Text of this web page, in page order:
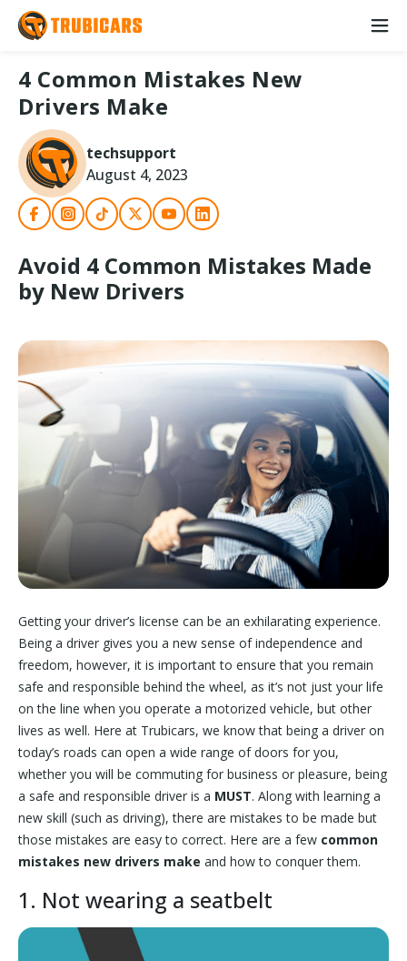
4 Common Mistakes New
Drivers Make
techsupport
August 4, 2023
Avoid 4 Common Mistakes Made
by New Drivers
Getting your driver’s license can be an exhilarating experience.
Being a driver gives you a new sense of independence and
freedom, however, it is important to ensure that you remain
safe and responsible behind the wheel, as it’s not just your life
on the line when you operate a motorized vehicle, but other
lives as well. Here at Trubicars, we know that being a driver on
today’s roads can open a wide range of doors for you,
whether you will be commuting for business or pleasure, being
a safe and responsible driver is a MUST. Along with learning a
new skill (such as driving), there are mistakes to be made but
those mistakes are easy to correct. Here are a few common
mistakes new drivers make and how to conquer them.
1. Not wearing a seatbelt